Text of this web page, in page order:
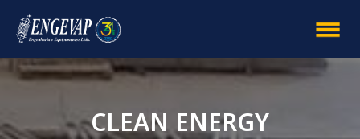
CLEAN ENERGY